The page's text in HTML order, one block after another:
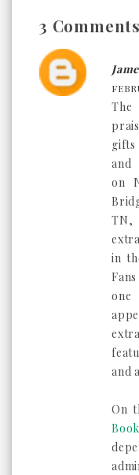
3
The
and
on
TN,
in
one
and
On